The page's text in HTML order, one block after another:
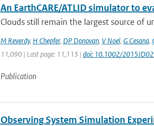
An EarthCARE/ATLID simulator to
Clouds still remain the largest source of
M Reverdy, H Chepfer, DP Donovan, V Noel, G Cesana,
11,090 | Last page: 11,113 | doi: 10.1002/
Publication
Observing System Simulation